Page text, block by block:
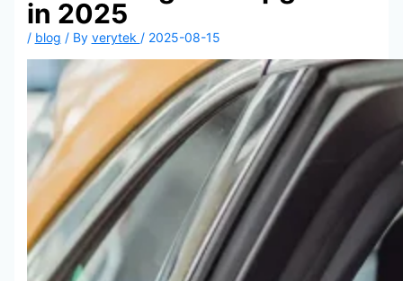
in 2025
/ blog / By verytek / 2025-08-15